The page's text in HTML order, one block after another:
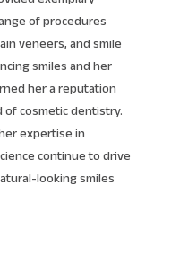
of procedures
veneers, and smile
smiles and her
her a reputation
cosmetic dentistry.
expertise in
continue to drive
looking smiles